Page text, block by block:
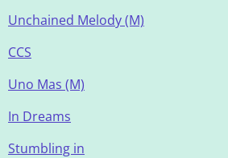
Unchained Melody (M)
CCS
Uno Mas (M)
In Dreams
Stumbling in